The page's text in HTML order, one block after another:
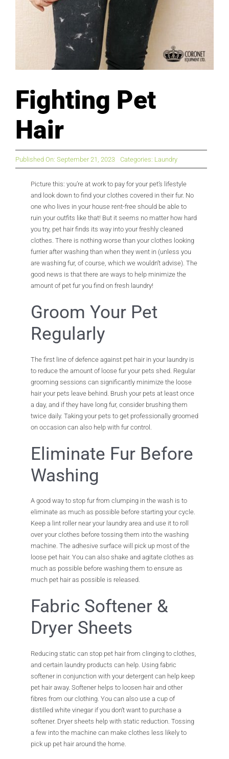
Fighting Pet
Hair
Published On: September 21, 2023 Categories: Laundry
Picture this: you’re at work to pay for your pet’s lifestyle
and look down to find your clothes covered in their fur. No
one who lives in your house rent-free should be able to
ruin your outfits like that! But it seems no matter how hard
you try, pet hair finds its way into your freshly cleaned
clothes. There is nothing worse than your clothes looking
furrier after washing than when they went in (unless you
are washing fur, of course, which we wouldn’t advise). The
good news is that there are ways to help minimize the
amount of pet fur you find on fresh laundry!
Groom Your Pet
Regularly
The first line of defence against pet hair in your laundry is
to reduce the amount of loose fur your pets shed. Regular
grooming sessions can significantly minimize the loose
hair your pets leave behind. Brush your pets at least once
a day, and if they have long fur, consider brushing them
twice daily. Taking your pets to get professionally groomed
on occasion can also help with fur control.
Eliminate Fur Before
Washing
A good way to stop fur from clumping in the wash is to
eliminate as much as possible before starting your cycle.
Keep a lint roller near your laundry area and use it to roll
over your clothes before tossing them into the washing
machine. The adhesive surface will pick up most of the
loose pet hair. You can also shake and agitate clothes as
much as possible before washing them to ensure as
much pet hair as possible is released.
Fabric Softener &
Dryer Sheets
Reducing static can stop pet hair from clinging to clothes,
and certain laundry products can help. Using fabric
softener in conjunction with your detergent can help keep
pet hair away. Softener helps to loosen hair and other
fibres from our clothing. You can also use a cup of
distilled white vinegar if you don’t want to purchase a
softener. Dryer sheets help with static reduction. Tossing
a few into the machine can make clothes less likely to
pick up pet hair around the home.